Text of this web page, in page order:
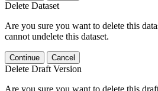
Delete Dataset
Are you sure you want to delete this
cannot undelete this dataset.
Continue Cancel
Delete Draft Version